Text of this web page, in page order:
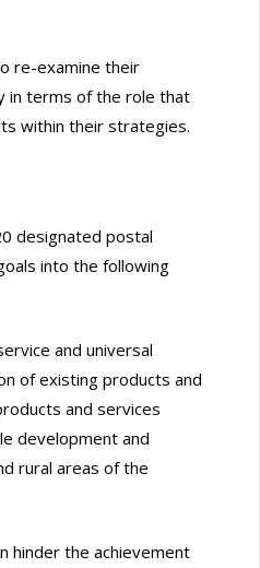
re-examine their
in terms of the role that
within their strategies.
designated postal
into the following
and universal
of existing products and
and services
development and
rural areas of the
hinder the achievement